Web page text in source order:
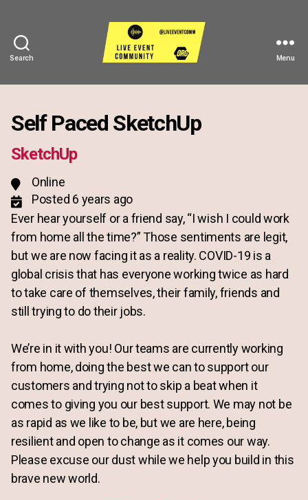
Search
Event
Menu
Self Paced SketchUp
SketchUp
Online
Posted 6 years ago
Ever hear yourself or a friend say, “I wish I could work
from home all the time?” Those sentiments are legit,
but we are now facing it as a reality. COVID-19 is a
global crisis that has everyone working twice as hard
to take care of themselves, their family, friends and
still trying to do their jobs.
We’re in it with you! Our teams are currently working
from home, doing the best we can to support our
customers and trying not to skip a beat when it
comes to giving you our best support. We may not be
as rapid as we like to be, but we are here, being
resilient and open to change as it comes our way.
Please excuse our dust while we help you build in this
brave new world.